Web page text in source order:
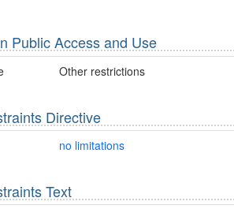
Public Access and Use
Other restrictions
Directive
no limitations
Text